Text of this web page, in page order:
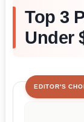
Top 3
Under
EDITOR'S